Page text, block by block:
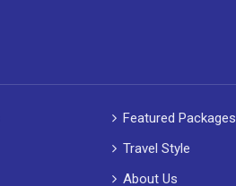
Featured Packages
Travel Style
About Us